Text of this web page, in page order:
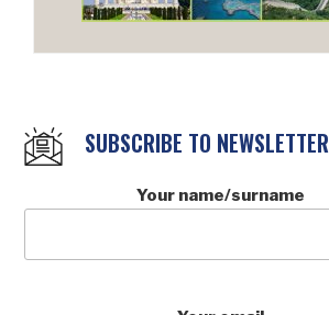
SUBSCRIBE TO NEWSLETTER
Your name/surname